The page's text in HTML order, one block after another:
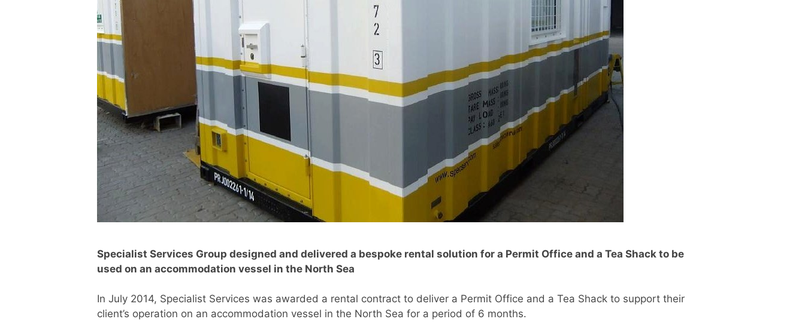
Specialist Services Group designed and delivered a bespoke rental solution for a Permit Office and a Tea Shack to be
used on an accommodation vessel in the North Sea
In July 2014, Specialist Services was awarded a rental contract to deliver a Permit Office and a Tea Shack to support their
client’s operation on an accommodation vessel in the North Sea for a period of 6 months.